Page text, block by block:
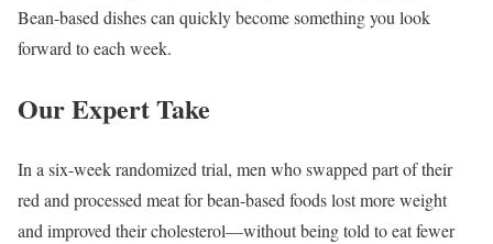
Bean-based dishes can quickly become something you look
forward to each week.
Our Expert Take
In a six-week randomized trial, men who swapped part of their
red and processed meat for bean-based foods lost more weight
and improved their cholesterol—without being told to eat fewer